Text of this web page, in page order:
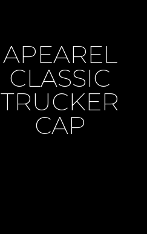
APEAREL
CLASSIC
TRUCKER
CAP